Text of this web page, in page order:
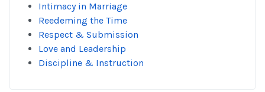
Intimacy in Marriage
Reedeming the Time
Respect & Submission
Love and Leadership
Discipline & Instruction